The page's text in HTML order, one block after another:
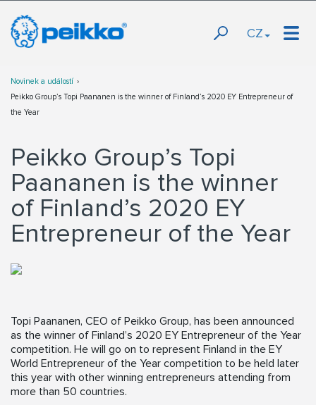
CZ
Novinek a událostí
Peikko Group’s Topi Paananen is the winner of Finland’s 2020 EY Entrepreneur of
the Year
Peikko Group’s Topi
Paananen is the winner
of Finland’s 2020 EY
Entrepreneur of the Year
Topi Paananen, CEO of Peikko Group, has been announced
as the winner of Finland’s 2020 EY Entrepreneur of the Year
competition. He will go on to represent Finland in the EY
World Entrepreneur of the Year competition to be held later
this year with other winning entrepreneurs attending from
more than 50 countries.